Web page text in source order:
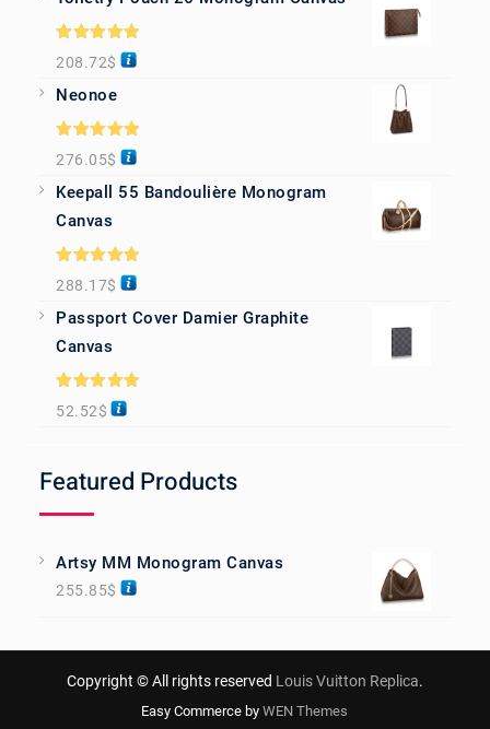
Rated5.00
out of 5
208.72$
Neonoe
Rated5.00
out of 5
276.05$
Keepall 55 Bandoulière Monogram
Canvas
Rated5.00
out of 5
288.17$
Passport Cover Damier Graphite
Canvas
Rated5.00
out of 5
52.52$
Featured Products
Artsy MM Monogram Canvas
255.85$
Copyright © All rights reserved Louis Vuitton Replica.
Easy Commerce byWEN Themes